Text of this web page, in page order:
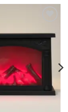
wishlist